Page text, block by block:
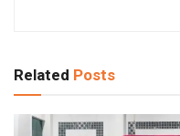
Related Posts